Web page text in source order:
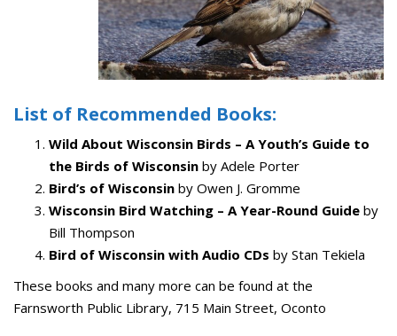
List of Recommended Books:
Wild About Wisconsin Birds – A Youth’s Guide to
the Birds of Wisconsin by Adele Porter
Bird’s of Wisconsin by Owen J. Gromme
Wisconsin Bird Watching – A Year-Round Guide by
Bill Thompson
Bird of Wisconsin with Audio CDs by Stan Tekiela
These books and many more can be found at the
Farnsworth Public Library, 715 Main Street, Oconto